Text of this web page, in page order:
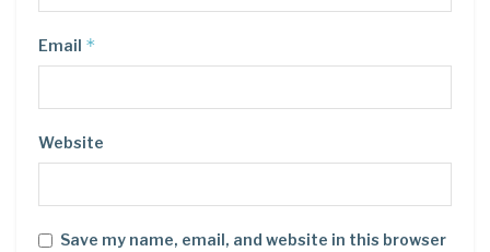
Email *
Website
Save my name, email, and website in this browser